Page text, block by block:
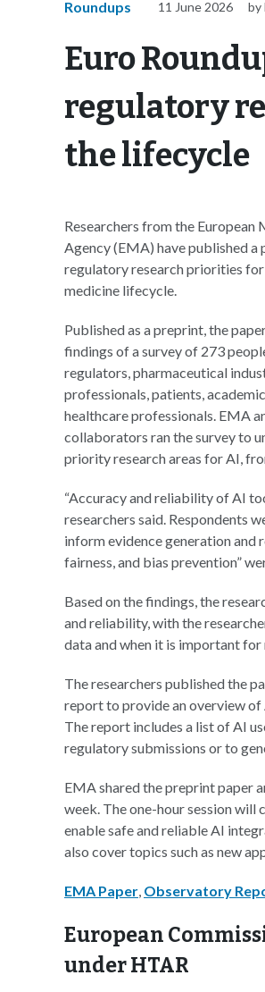
Roundups 11 June 2026 by
Euro
regulatory
the lifecycle
Researchers from the European
Agency (EMA) have published a
regulatory research priorities
medicine lifecycle.
Published as a preprint, the
findings of a survey of 273
regulators, pharmaceutical
professionals, patients,
healthcare professionals. EMA
collaborators ran the survey to
priority research areas for AI,
“Accuracy and reliability of AI
researchers said. Respondents
inform evidence generation and
fairness, and bias prevention”
Based on the findings, the
and reliability, with the
data and when it is important
The researchers published the
report to provide an overview of
The report includes a list of AI
regulatory submissions or to
EMA shared the preprint paper
week. The one-hour session will
enable safe and reliable AI
also cover topics such as new
EMA Paper, Observatory
European
under HTAR